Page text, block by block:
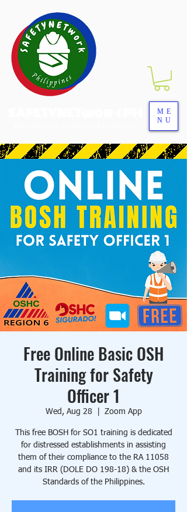
ME
NU
Free Online Basic OSH
Training for Safety
Officer 1
Wed, Aug 28 Zoom App
This free BOSH for SO1 training is dedicated
for distressed establishments in assisting
them of their compliance to the RA 11058
and its IRR (DOLE DO 198-18) & the OSH
Standards of the Philippines.